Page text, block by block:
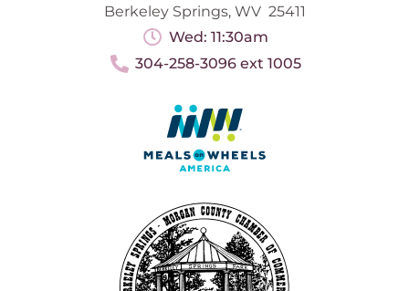
Berkeley Springs, WV 25411
Wed: 11:30am
304-258-3096 ext 1005